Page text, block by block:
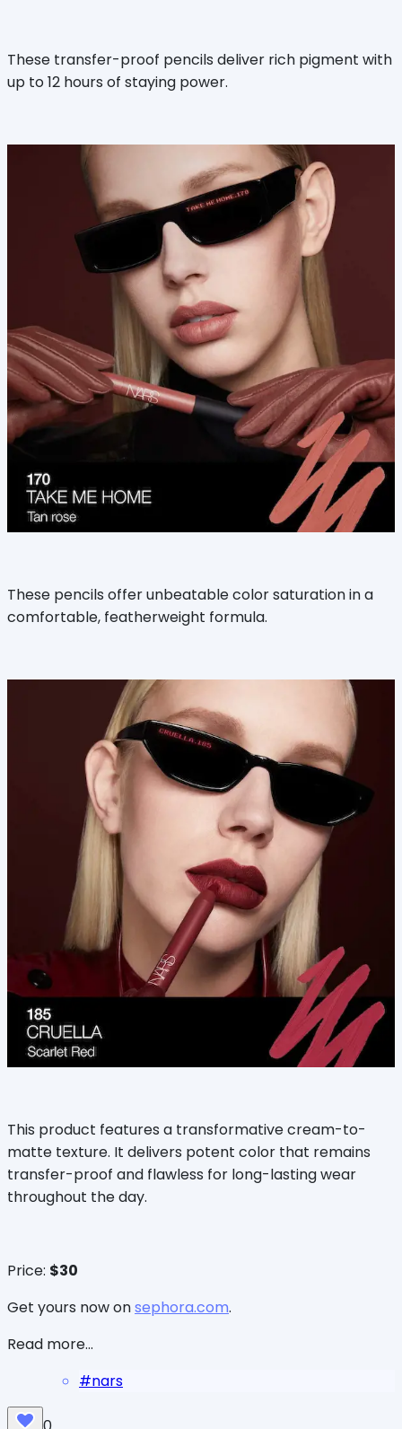
These transfer-proof pencils deliver rich pigment with
up to 12 hours of staying power.
These pencils offer unbeatable color saturation in a
comfortable, featherweight formula.
This product features a transformative cream-to-
matte texture. It delivers potent color that remains
transfer-proof and flawless for long-lasting wear
throughout the day.
Price: $30
Get yours now onsephora.com.
Read more...
#nars